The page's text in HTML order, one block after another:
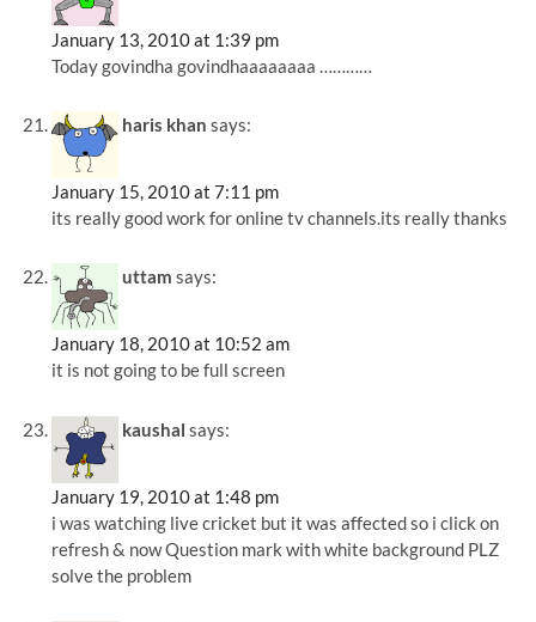
January 13, 2010 at 1:39 pm
Today govindha govindhaaaaaaaa …………
haris khan says:
January 15, 2010 at 7:11 pm
its really good work for online tv channels.its really thanks
uttam says:
January 18, 2010 at 10:52 am
it is not going to be full screen
kaushal says:
January 19, 2010 at 1:48 pm
i was watching live cricket but it was affected so i click on
refresh & now Question mark with white background PLZ
solve the problem